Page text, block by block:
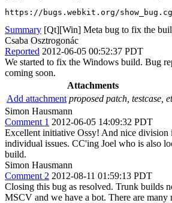
https://bugs.webkit.org/
Summary [Qt][Win] Meta bug to fix the
Csaba Osztrogonác
Reported 2012-06-05 00:52:37 PDT
We started to fix the Windows build. Bug
coming soon.
Attachments
Add attachment proposed patch, testcase,
Simon Hausmann
Comment 1 2012-06-05 14:09:32 PDT
Excellent initiative Ossy! And nice division
individual issues. CC'ing Joel who is also
build.
Simon Hausmann
Comment 2 2012-08-11 01:59:13 PDT
Closing this bug as resolved. Trunk builds
MSCV and we have a bot. There are many